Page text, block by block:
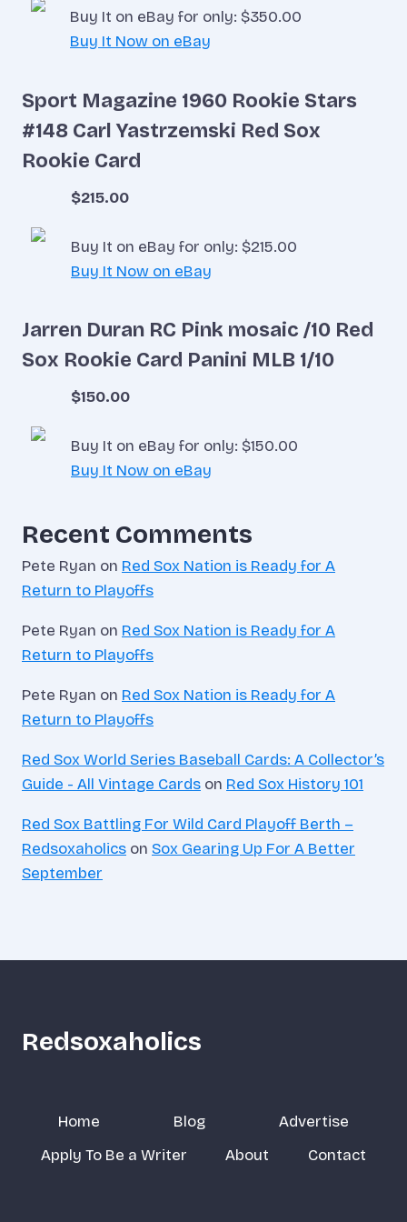
Buy It on eBay for only: $350.00
Buy It Now on eBay
Sport Magazine 1960 Rookie Stars
#148 Carl Yastrzemski Red Sox
Rookie Card
$215.00
Buy It on eBay for only: $215.00
Buy It Now on eBay
Jarren Duran RC Pink mosaic /10 Red
Sox Rookie Card Panini MLB 1/10
$150.00
Buy It on eBay for only: $150.00
Buy It Now on eBay
Recent Comments
Pete Ryan on Red Sox Nation is Ready for A
Return to Playoffs
Pete Ryan on Red Sox Nation is Ready for A
Return to Playoffs
Pete Ryan on Red Sox Nation is Ready for A
Return to Playoffs
Red Sox World Series Baseball Cards: A Collector’s
Guide - All Vintage Cards on Red Sox History 101
Red Sox Battling For Wild Card Playoff Berth –
Redsoxaholics on Sox Gearing Up For A Better
September
Redsoxaholics
Home Blog
Advertise
Apply To Be a Writer
About Contact